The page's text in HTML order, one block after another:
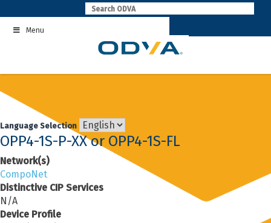
to
contentMenu
Language Selection
OPP4-1S-P-XX or OPP4-1S-FL
Network(s)
CompoNet
Distinctive CIP Services
N/A
Device Profile